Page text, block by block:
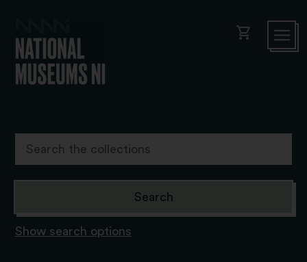
shopping_cart
Show search options